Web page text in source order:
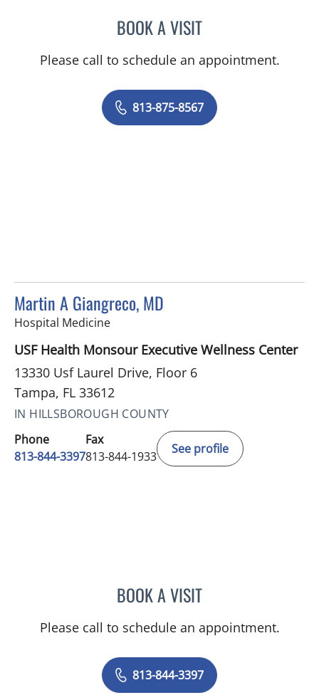
BOOK A VISITANTHONY MOLODECKI,
Please call to schedule an appointment.
813-875-8567
Martin A Giangreco, MD
Hospital Medicinein Tampa, FL
USF Health Monsour Executive Wellness Center
13330 Usf Laurel Drive, Floor 6
Tampa, FL 33612
IN HILLSBOROUGH COUNTY
Phone
813-844-3397
Fax
813-844-1933
See profile
BOOK A VISITMARTIN A GIANGRECO,
Please call to schedule an appointment.
813-844-3397